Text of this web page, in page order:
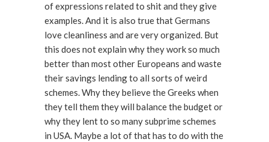
of expressions related to shit and they give
examples. And it is also true that Germans
love cleanliness and are very organized. But
this does not explain why they work so much
better than most other Europeans and waste
their savings lending to all sorts of weird
schemes. Why they believe the Greeks when
they tell them they will balance the budget or
why they lent to so many subprime schemes
in USA. Maybe a lot of that has to do with the